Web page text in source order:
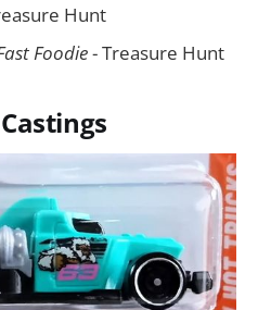
Hunt
Foodie- Treasure Hunt